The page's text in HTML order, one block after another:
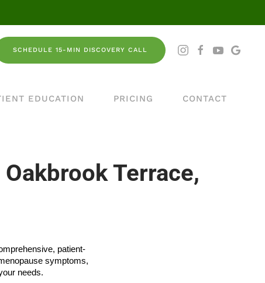
SCHEDULE 15-MIN DISCOVERY CALL
EDUCATION PRICING CONTACT
Terrace,
patient-
symptoms,
needs.